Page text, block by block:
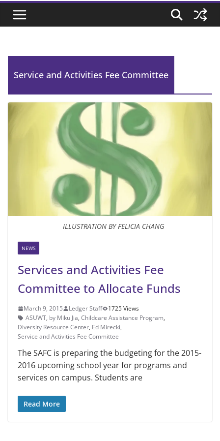
Service and Activities Fee Committee
ILLUSTRATION BY FELICIA CHANG
NEWS
Services and Activities Fee
Committee to Allocate Funds
March 9, 2015 Ledger Staff
1725 Views
ASUWT, by Miku Jia, Childcare Assistance Program,
Diversity Resource Center, Ed Mirecki,
Service and Activities Fee Committee
The SAFC is preparing the bud­geting for the 2015-
2016 upcoming school year for programs and
ser­vices on campus. Students are
Read More